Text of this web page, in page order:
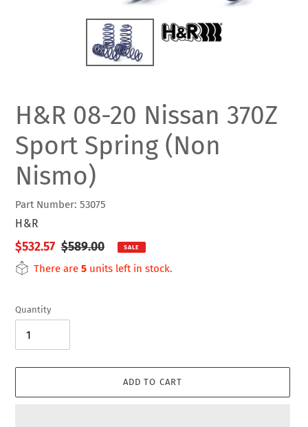
H&R 08-20 Nissan 370Z
Sport Spring (Non
Nismo)
Part Number: 53075
VENDOR
H&R
Sale
price
$532.57 Regular
price
$589.00 SALE
There are 5 units left in stock.
Quantity
ADD TO CART